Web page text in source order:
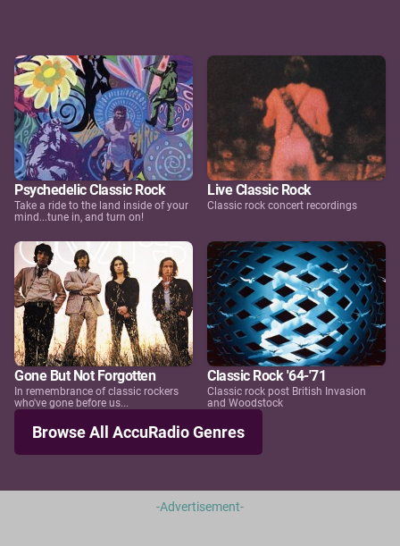
Psychedelic Classic Rock
Take a ride to the land inside of your
mind...tune in, and turn on!
Live Classic Rock
Classic rock concert recordings
Gone But Not Forgotten
In remembrance of classic rockers
who've gone before us...
Classic Rock '64-'71
Classic rock post British Invasion
and Woodstock
Browse All AccuRadio Genres
-Advertisement-